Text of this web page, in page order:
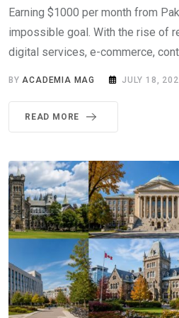
Earning $1000 per month from
impossible goal. With the rise of
digital services, e-commerce,
BYACADEMIA MAG JULY 18,
READ MORE